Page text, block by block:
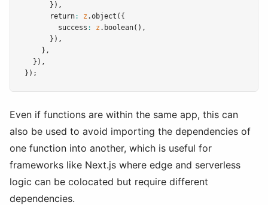
      })
,
      return
: z .object ({
        success
: z .boolean() ,
      })
,
    }
,
  })
,
});
Even if functions are within the same app, this can
also be used to avoid importing the dependencies of
one function into another, which is useful for
frameworks like Next.js where edge and serverless
logic can be colocated but require different
dependencies.